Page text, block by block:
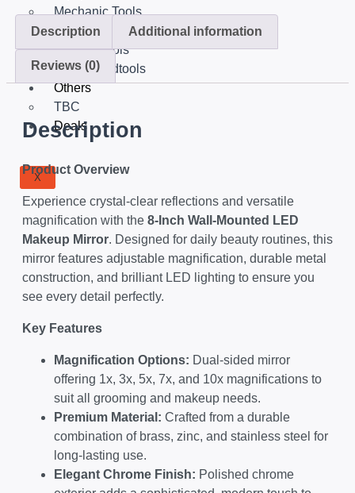
Mechanic Tools
Insulated Tools
Garden Tools
Other Handtools
Others
TBC
Deals
X
Description Additional information
Reviews (0)
Description
Product Overview
Experience crystal-clear reflections and versatile
magnification with the 8-Inch Wall-Mounted LED
Makeup Mirror. Designed for daily beauty routines, this
mirror features adjustable magnification, durable metal
construction, and brilliant LED lighting to ensure you
see every detail perfectly.
Key Features
Magnification Options: Dual-sided mirror
offering 1x, 3x, 5x, 7x, and 10x magnifications to
suit all grooming and makeup needs.
Premium Material: Crafted from a durable
combination of brass, zinc, and stainless steel for
long-lasting use.
Elegant Chrome Finish: Polished chrome